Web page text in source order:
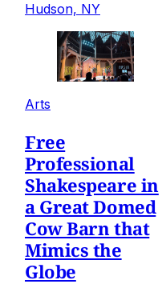
Hudson, NY
Arts
Free
Professional
Shakespeare in
a Great Domed
Cow Barn that
Mimics the
Globe